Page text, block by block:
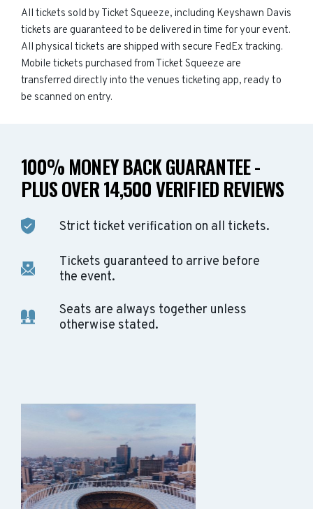
All tickets sold by Ticket Squeeze, including Keyshawn Davis
tickets are guaranteed to be delivered in time for your event.
All physical tickets are shipped with secure FedEx tracking.
Mobile tickets purchased from Ticket Squeeze are
transferred directly into the venues ticketing app, ready to
be scanned on entry.
100% MONEY BACK GUARANTEE -
PLUS OVER 14,500 VERIFIED REVIEWS
Strict ticket verification on all tickets.
Tickets guaranteed to arrive before
the event.
Seats are always together unless
otherwise stated.